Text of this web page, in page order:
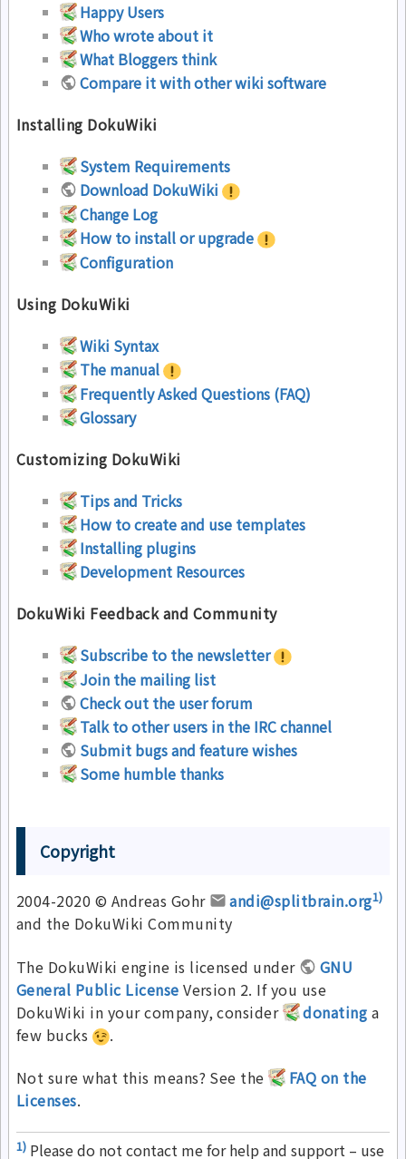
Happy Users
Who wrote about it
What Bloggers think
Compare it with other wiki software
Installing DokuWiki
System Requirements
Download DokuWiki
Change Log
How to install or upgrade
Configuration
Using DokuWiki
Wiki Syntax
The manual
Frequently Asked Questions (FAQ)
Glossary
Customizing DokuWiki
Tips and Tricks
How to create and use templates
Installing plugins
Development Resources
DokuWiki Feedback and Community
Subscribe to the newsletter
Join the mailing list
Check out the user forum
Talk to other users in the IRC channel
Submit bugs and feature wishes
Some humble thanks
Copyright
2004-2020 © Andreas Gohr andi@splitbrain.org1)
and the DokuWiki Community
The DokuWiki engine is licensed under
GNU
General Public License Version 2. If you use
DokuWiki in your company, consider
donating a
few bucks
.
Not sure what this means? See the
FAQ on the
Licenses.
1) Please do not contact me for help and support – use